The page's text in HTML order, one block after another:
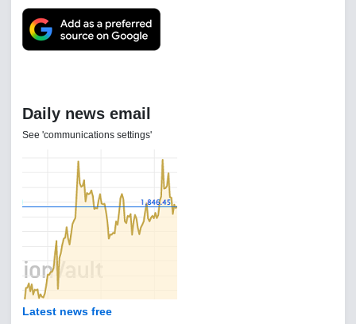
Daily news email
See 'communications settings'
Latest news free